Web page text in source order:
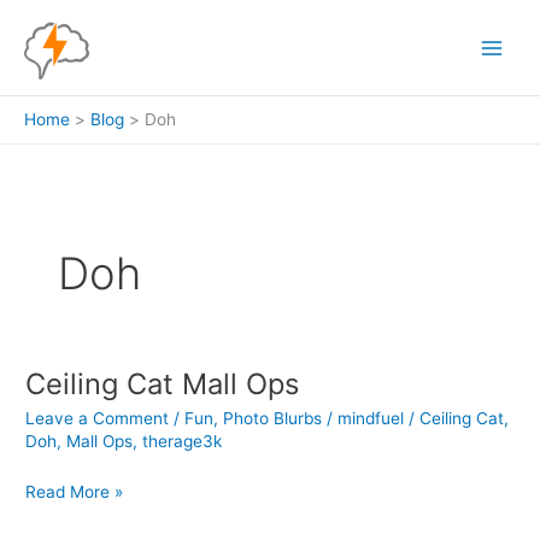
content
Home Blog Doh
Doh
Ceiling Cat Mall Ops
Leave a Comment / Fun, Photo Blurbs / mindfuel/Ceiling Cat,
Doh, Mall Ops,therage3k
Ceiling
Read More »